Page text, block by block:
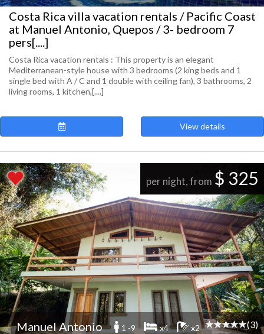
Costa Rica villa vacation rentals / Pacific Coast
at Manuel Antonio, Quepos / 3- bedroom 7
pers[....]
Costa Rica vacation rentals : This property is an elegant
Mediterranean-style house with 3 bedrooms (2 king beds and 1
single bed with A / C and 1 double with ceiling fan), 3 bathrooms, 2
living rooms, 1 kitchen,[....]
View details
per night, from $ 325
Manuel Antonio 1 -9 x4 x2 (3)